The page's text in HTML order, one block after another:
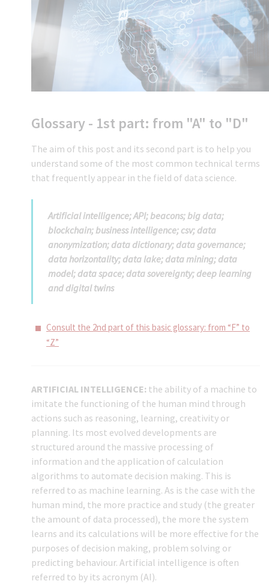
Glossary - 1st part: from "A" to "D"
The aim of this post and its second part is to help you
understand some of the most common technical terms
that frequently appear in the field of data science.
Artificial intelligence; API; beacons; big data;
blockchain; business intelligence; csv; data
anonymization; data dictionary; data governance;
data horizontality; data lake; data mining; data
model; data space; data sovereignty; deep learning
and digital twins
Consult the 2nd part of this basic glossary: from “F” to
“Z”
ARTIFICIAL INTELLIGENCE: the ability of a machine to
imitate the functioning of the human mind through
actions such as reasoning, learning, creativity or
planning. Its most evolved developments are
structured around the massive processing of
information and the application of calculation
algorithms to automate decision making. This is
referred to as machine learning. As is the case with the
human mind, the more practice and study (the greater
the amount of data processed), the more the system
learns and its calculations will be more effective for the
purposes of decision making, problem solving or
predicting behaviour. Artificial intelligence is often
referred to by its acronym (AI).